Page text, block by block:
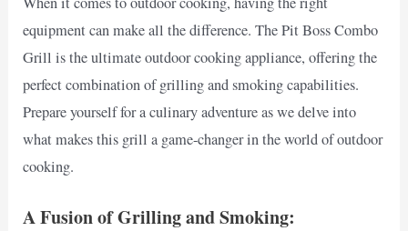
equipment can make all the difference. The Pit Boss Combo
Grill is the ultimate outdoor cooking appliance, offering the
perfect combination of grilling and smoking capabilities.
Prepare yourself for a culinary adventure as we delve into
what makes this grill a game-changer in the world of outdoor
cooking.
A Fusion of Grilling and Smoking: